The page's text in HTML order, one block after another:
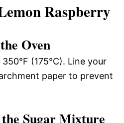
Raspberry
Oven
(175°C). Line your
paper to prevent
Sugar Mixture